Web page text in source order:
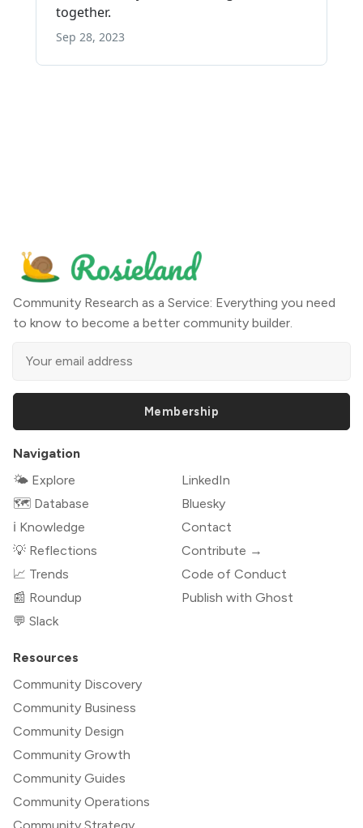
Community Research as a Service: Everything you need
to know to become a better community builder.
Membership
Navigation
🌤 Explore
🗺️ Database
ℹ️ Knowledge
💡 Reflections
📈 Trends
📰 Roundup
💬 Slack
LinkedIn
Bluesky
Contact
Contribute →
Code of Conduct
Publish with Ghost
Resources
Community Discovery
Community Business
Community Design
Community Growth
Community Guides
Community Operations